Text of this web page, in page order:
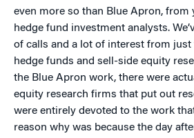
even more so than Blue Apron, from
hedge fund investment analysts.
of calls and a lot of interest from just
hedge funds and sell-side equity
the Blue Apron work, there were
equity research firms that put out
were entirely devoted to the work
reason why was because the day